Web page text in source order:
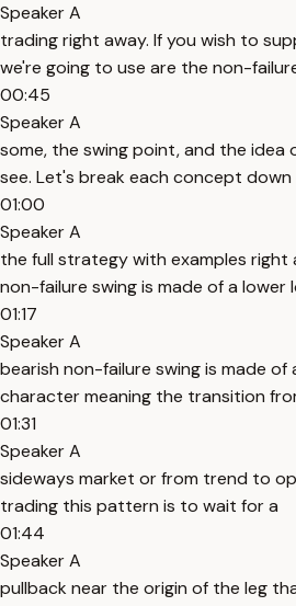
Speaker A
trading right away. If you wish to
we're going to use are the non-
00:45
Speaker A
some, the swing point, and the idea
see. Let's break each concept
01:00
Speaker A
the full strategy with examples
non-failure swing is made of a lower
01:17
Speaker A
bearish non-failure swing is made
character meaning the transition
01:31
Speaker A
sideways market or from trend to
trading this pattern is to wait for a
01:44
Speaker A
pullback near the origin of the leg